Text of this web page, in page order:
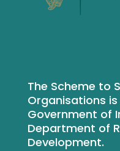
The Scheme to
Organisations
Government of
Department of
Development.